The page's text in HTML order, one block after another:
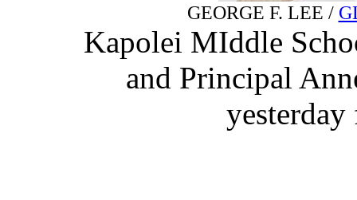
GEORGE F. LEE /
Kapolei MIddle
and Principal